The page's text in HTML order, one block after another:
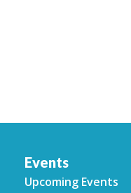
Events
Upcoming Events